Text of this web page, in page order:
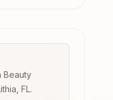
Beauty
FL.